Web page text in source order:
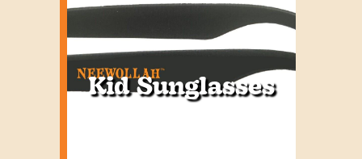
Kid Sunglasses